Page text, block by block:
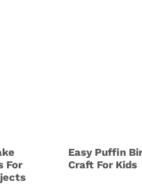
For
Easy Puffin
Craft For Kids